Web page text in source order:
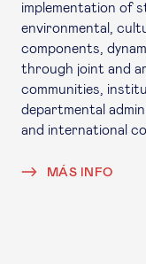
implementation of
environmental,
components,
through joint and
communities,
departmental
and international
MÁS INFO